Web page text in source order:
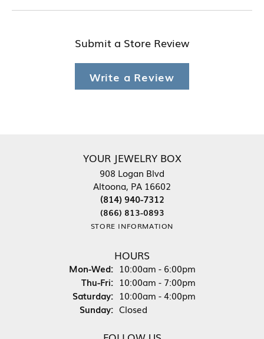
Submit a Store Review
Write a Review
YOUR JEWELRY BOX
908 Logan Blvd
Altoona, PA 16602
(814) 940-7312
(866) 813-0893
STORE INFORMATION
HOURS
Mon-Wed:Monday - Wednesday:
10:00am - 6:00pm
Thu-Fri:Thursday - Friday:
10:00am - 7:00pm
Saturday: 10:00am - 4:00pm
Sunday: Closed